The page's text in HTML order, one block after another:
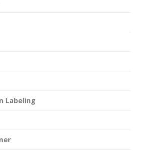
Labeling